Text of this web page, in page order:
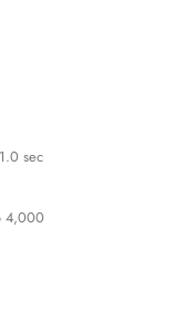
sec
4,000